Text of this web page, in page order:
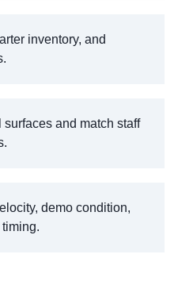
inventory, and
and match staff
demo condition,